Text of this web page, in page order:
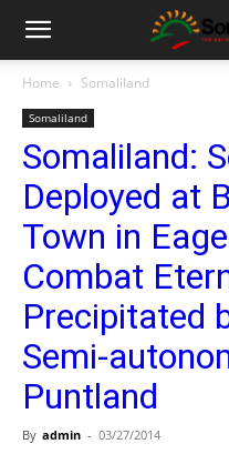
Home Somaliland
Somaliland
Somaliland:
Deployed at
Town in
Combat
Precipitated
Semi-
Puntland
By admin - 03/27/2014